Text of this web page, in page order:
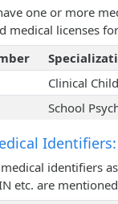
one or more
medical licenses
Clinical
School
Identifiers:
identifiers
etc. are